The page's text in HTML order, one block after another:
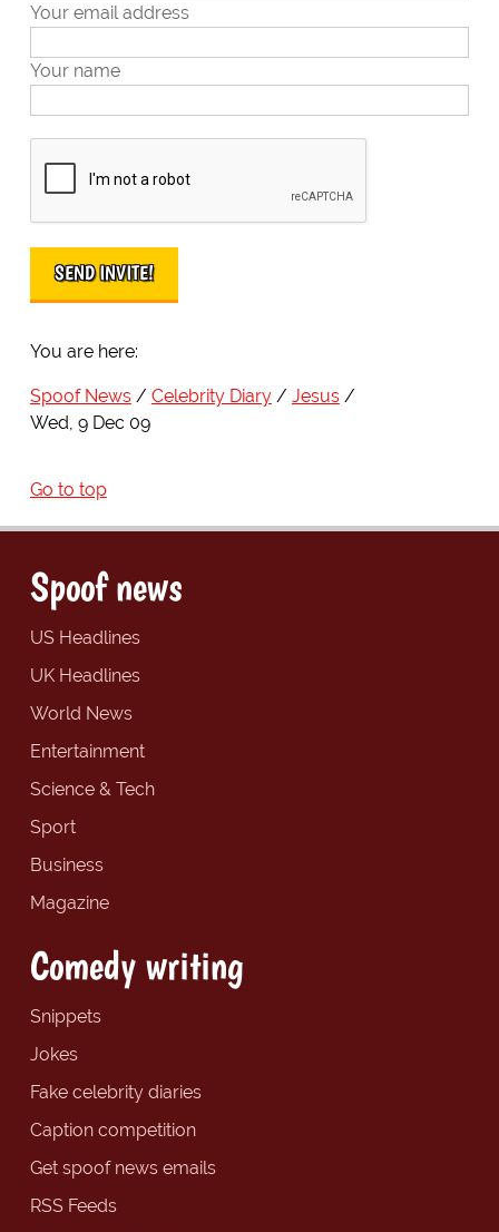
Your email address
Your name
You are here:
Spoof News Celebrity Diary
Jesus
Wed, 9 Dec 09
Go to top
Spoof news
US Headlines
UK Headlines
World News
Entertainment
Science & Tech
Sport
Business
Magazine
Comedy writing
Snippets
Jokes
Fake celebrity diaries
Caption competition
Get spoof news emails
RSS Feeds